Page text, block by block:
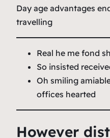
Day age advantages
travelling
Real he me fond
So insisted
Oh smiling
offices hearted
However